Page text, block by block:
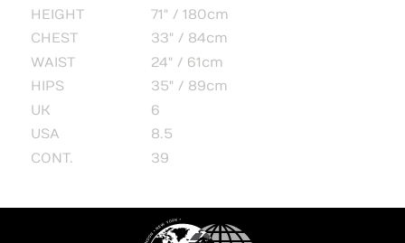
HEIGHT
71" / 180cm
CHEST
33" / 84cm
WAIST
24" / 61cm
HIPS
35" / 89cm
UK
6
USA
8.5
CONT.
39